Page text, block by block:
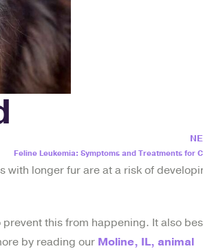
Feline Leukemia: Symptoms and Treatments for
with longer fur are at a risk of
this from happening. It also
by reading our Moline, IL, animal